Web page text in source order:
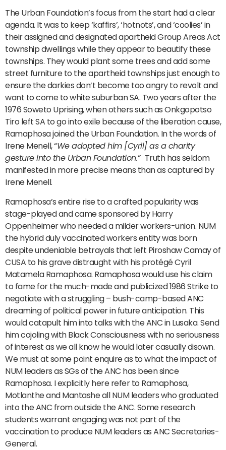
The Urban Foundation’s focus from the start had a clear
agenda. It was to keep ‘kaffirs’, ‘hotnots’, and ‘coolies’ in
their assigned and designated apartheid Group Areas Act
township dwellings while they appear to beautify these
townships. They would plant some trees and add some
street furniture to the apartheid townships just enough to
ensure the darkies don’t become too angry to revolt and
want to come to white suburban SA. Two years after the
1976 Soweto Uprising, when others such as Onkgopotso
Tiro left SA to go into exile because of the liberation cause,
Ramaphosa joined the Urban Foundation. In the words of
Irene Menell, “We adopted him [Cyril] as a charity
gesture into the Urban Foundation.” Truth has seldom
manifested in more precise means than as captured by
Irene Menell.
Ramaphosa’s entire rise to a crafted popularity was
stage-played and came sponsored by Harry
Oppenheimer who needed a milder workers-union. NUM
the hybrid duly vaccinated workers entity was born
despite undeniable betrayals that left Piroshaw Camay of
CUSA to his grave distraught with his protégé Cyril
Matamela Ramaphosa. Ramaphosa would use his claim
to fame for the much-made and publicized 1986 Strike to
negotiate with a struggling – bush-camp-based ANC
dreaming of political power in future anticipation. This
would catapult him into talks with the ANC in Lusaka. Send
him cojoling with Black Consciousness with no seriousness
of interest as we all know he would later casually disown.
We must at some point enquire as to what the impact of
NUM leaders as SGs of the ANC has been since
Ramaphosa. I explicitly here refer to Ramaphosa,
Motlanthe and Mantashe all NUM leaders who graduated
into the ANC from outside the ANC. Some research
students warrant engaging was not part of the
vaccination to produce NUM leaders as ANC Secretaries-
General.